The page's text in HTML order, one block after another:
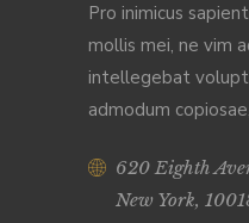
Pro inimicus
mollis mei, ne vim
intellegebat
admodum copiosae,
620 Eighth
New York,